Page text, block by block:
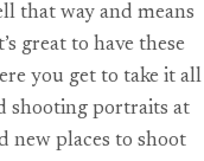
that way and means
great to have these
you get to take it all
shooting portraits at
new places to shoot